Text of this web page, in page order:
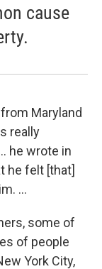
cause
Maryland
really
he wrote in
he felt [that]
...
some of
of people
York City,